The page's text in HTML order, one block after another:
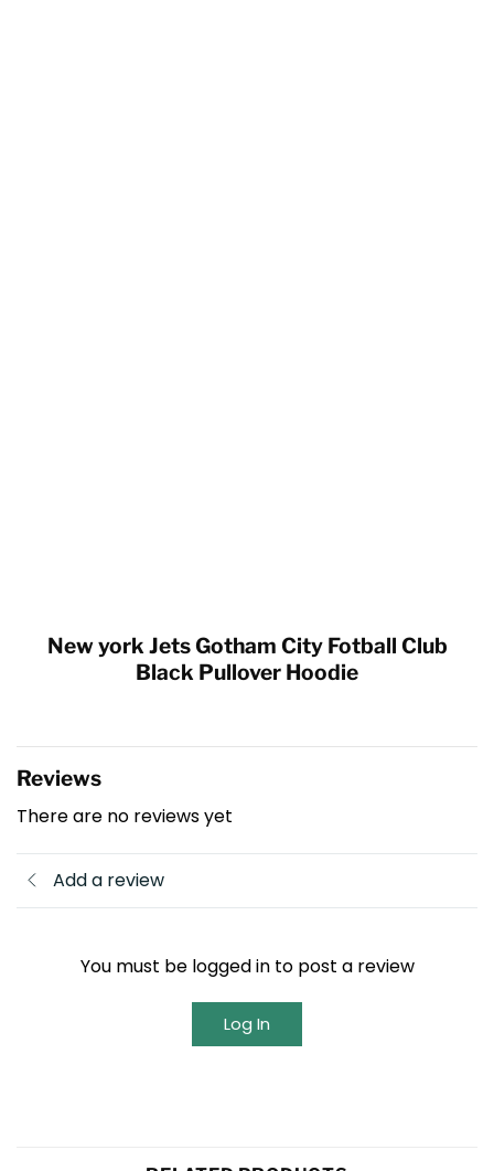
New york Jets Gotham City Fotball Club
Black Pullover Hoodie
Reviews
There are no reviews yet
Add a review
You must be logged in to post a review
Log In